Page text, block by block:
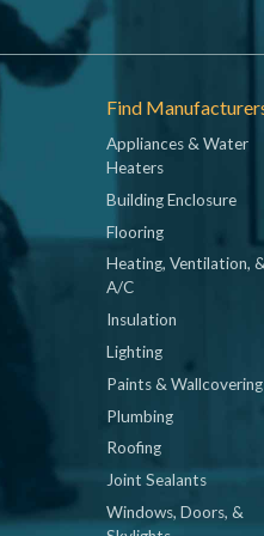
Find
Appliances & Water
Heaters
Building Enclosure
Flooring
Heating, Ventilation,
A/C
Insulation
Lighting
Paints &
Plumbing
Roofing
Joint Sealants
Windows, Doors, &